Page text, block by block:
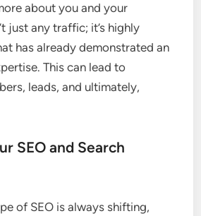
about you and your
just any traffic; it’s highly
has already demonstrated an
This can lead to
leads, and ultimately,
SEO and Search
of SEO is always shifting,